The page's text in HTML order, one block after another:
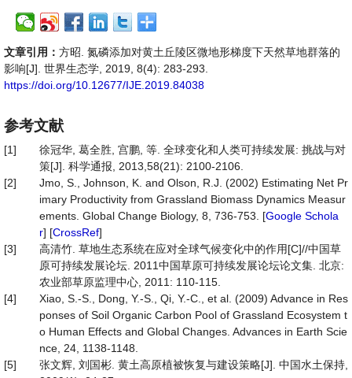
文章引用： 方昭. 氮磷添加对黄土丘陵区微地形梯度下天然草地群落的
影响[J]. 世界生态学, 2019, 8(4): 283-293.
https://doi.org/10.12677/IJE.2019.84038
参考文献
[1]
徐冠华, 葛全胜, 宫鹏, 等. 全球变化和人类可持续发展: 挑战与对
策[J]. 科学通报, 2013,58(21): 2100-2106.
[2]
Jmo, S., Johnson, K. and Olson, R.J. (2002) Estimating Net Pr
imary Productivity from Grassland Biomass Dynamics Measur
ements. Global Change Biology, 8, 736-753. [Google Schola
r] [CrossRef]
[3]
高清竹. 草地生态系统在应对全球气候变化中的作用[C]//中国草
原可持续发展论坛. 2011中国草原可持续发展论坛论文集. 北京:
农业部草原监理中心, 2011: 110-115.
[4]
Xiao, S.-S., Dong, Y.-S., Qi, Y.-C., et al. (2009) Advance in Res
ponses of Soil Organic Carbon Pool of Grassland Ecosystem t
o Human Effects and Global Changes. Advances in Earth Scie
nce, 24, 1138-1148.
[5]
张文辉, 刘国彬. 黄土高原植被恢复与建设策略[J]. 中国水土保持,